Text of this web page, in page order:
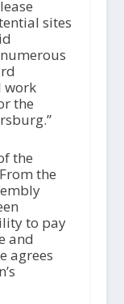
sites
work
the
the
the
to pay
and
agrees